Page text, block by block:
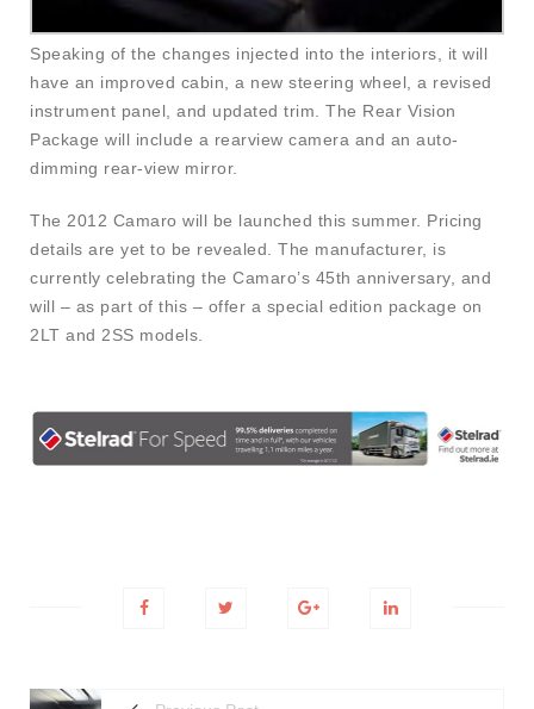
Speaking of the changes injected into the interiors, it will
have an improved cabin, a new steering wheel, a revised
instrument panel, and updated trim. The Rear Vision
Package will include a rearview camera and an auto-
dimming rear-view mirror.
The 2012 Camaro will be launched this summer. Pricing
details are yet to be revealed. The manufacturer, is
currently celebrating the Camaro’s 45th anniversary, and
will – as part of this – offer a special edition package on
2LT and 2SS models.